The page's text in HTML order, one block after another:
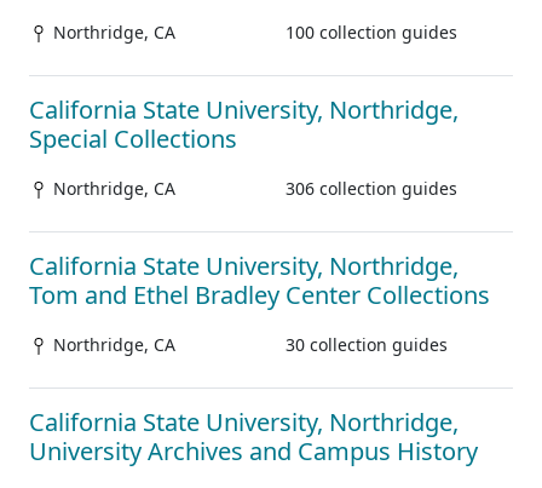
Northridge, CA 100 collection guides
California State University, Northridge,
Special Collections
Northridge, CA 306 collection guides
California State University, Northridge,
Tom and Ethel Bradley Center Collections
Northridge, CA 30 collection guides
California State University, Northridge,
University Archives and Campus History